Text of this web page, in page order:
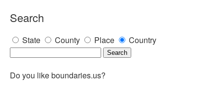
Search
State County Place Country
Do you like boundaries.us?